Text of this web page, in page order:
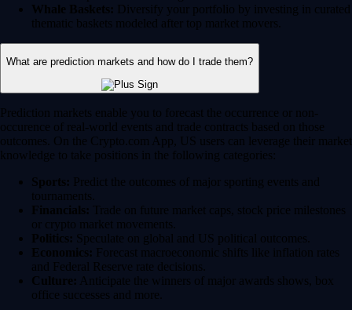
Whale Baskets: Diversify your portfolio by investing in curated
thematic baskets modeled after top market movers.
What are prediction markets and how do I trade them?
Prediction markets enable you to forecast the occurrence or non-
occurence of real-world events and trade contracts based on those
outcomes. On the Crypto.com App, US users can leverage their market
knowledge to take positions in the following categories:
Sports: Predict the outcomes of major sporting events and
tournaments.
Financials: Trade on future market caps, stock price milestones
or crypto market movements.
Politics: Speculate on global and US political outcomes.
Economics: Forecast macroeconomic shifts like inflation rates
and Federal Reserve rate decisions.
Culture: Anticipate the winners of major awards shows, box
office successes and more.